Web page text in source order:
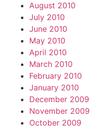
August 2010
July 2010
June 2010
May 2010
April 2010
March 2010
February 2010
January 2010
December 2009
November 2009
October 2009